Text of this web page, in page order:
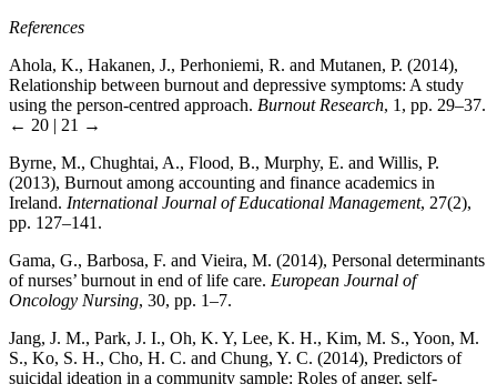
References
Ahola, K., Hakanen, J., Perhoniemi, R. and Mutanen, P. (2014),
Relationship between burnout and depressive symptoms: A study
using the person-centred approach. Burnout Research, 1, pp. 29–37.
← 20 | 21 →
Byrne, M., Chughtai, A., Flood, B., Murphy, E. and Willis, P.
(2013), Burnout among accounting and finance academics in
Ireland. International Journal of Educational Management, 27(2),
pp. 127–141.
Gama, G., Barbosa, F. and Vieira, M. (2014), Personal determinants
of nurses’ burnout in end of life care. European Journal of
Oncology Nursing, 30, pp. 1–7.
Jang, J. M., Park, J. I., Oh, K. Y, Lee, K. H., Kim, M. S., Yoon, M.
S., Ko, S. H., Cho, H. C. and Chung, Y. C. (2014), Predictors of
suicidal ideation in a community sample: Roles of anger, self-